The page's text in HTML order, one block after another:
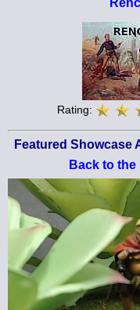
Rating:
Featured Showcase
Back to